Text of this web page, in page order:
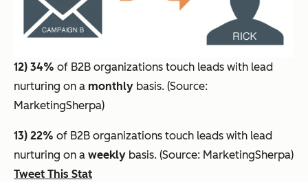
12) 34% of B2B organizations touch leads with lead
nurturing on a monthly basis. (Source:
MarketingSherpa)
13) 22% of B2B organizations touch leads with lead
nurturing on a weekly basis. (Source: MarketingSherpa)
Tweet This Stat